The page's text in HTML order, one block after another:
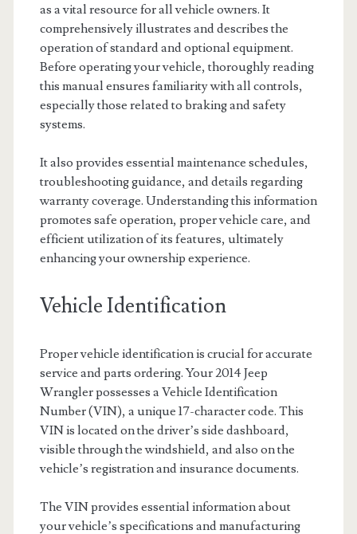
as a vital resource for all vehicle owners. It
comprehensively illustrates and describes the
operation of standard and optional equipment.
Before operating your vehicle, thoroughly reading
this manual ensures familiarity with all controls,
especially those related to braking and safety
systems.
It also provides essential maintenance schedules,
troubleshooting guidance, and details regarding
warranty coverage. Understanding this information
promotes safe operation, proper vehicle care, and
efficient utilization of its features, ultimately
enhancing your ownership experience.
Vehicle Identification
Proper vehicle identification is crucial for accurate
service and parts ordering. Your 2014 Jeep
Wrangler possesses a Vehicle Identification
Number (VIN), a unique 17-character code. This
VIN is located on the driver’s side dashboard,
visible through the windshield, and also on the
vehicle’s registration and insurance documents.
The VIN provides essential information about
your vehicle’s specifications and manufacturing